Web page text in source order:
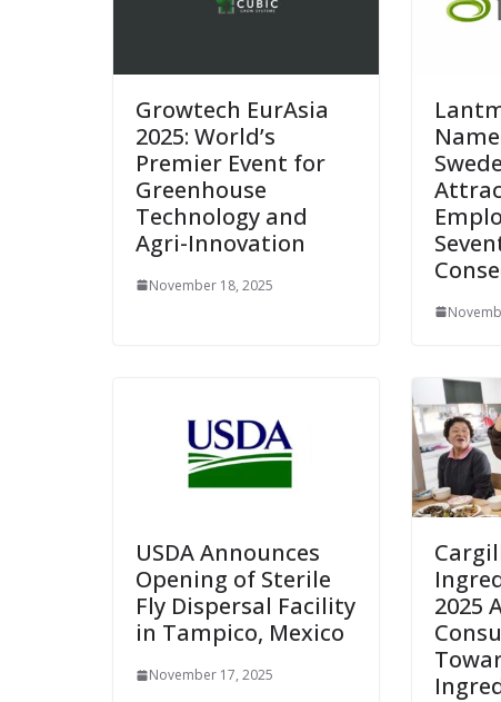
Growtech EurAsia
2025: World’s
Premier Event for
Greenhouse
Technology and
Agri-Innovation
November 18, 2025
USDA Announces
Opening of Sterile
Fly Dispersal Facility
in Tampico, Mexico
November 17, 2025
2025